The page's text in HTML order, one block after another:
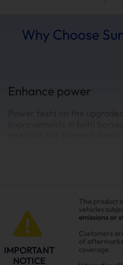
Why Choose
Enhance power
IMPORTANT
NOTICE
This product
vehicles
emissions or
Customers
of
coverage.